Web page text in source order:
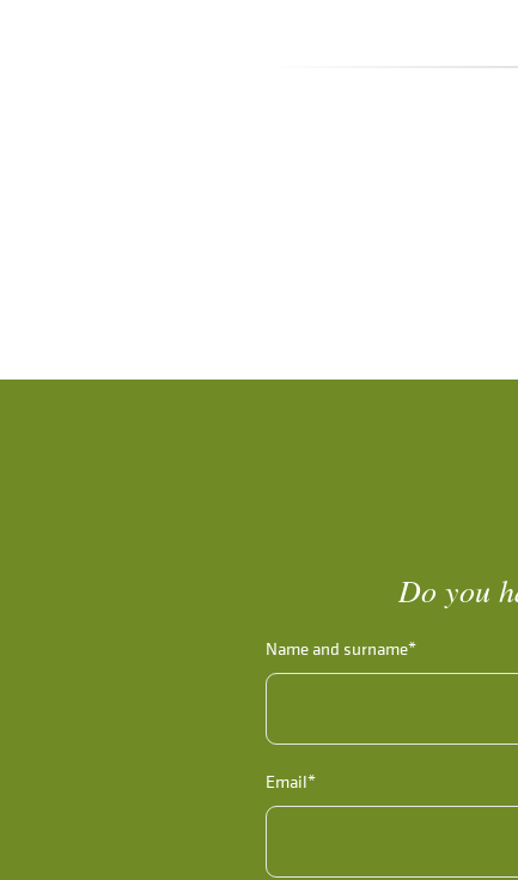
Do you
Name and surname*
Email*